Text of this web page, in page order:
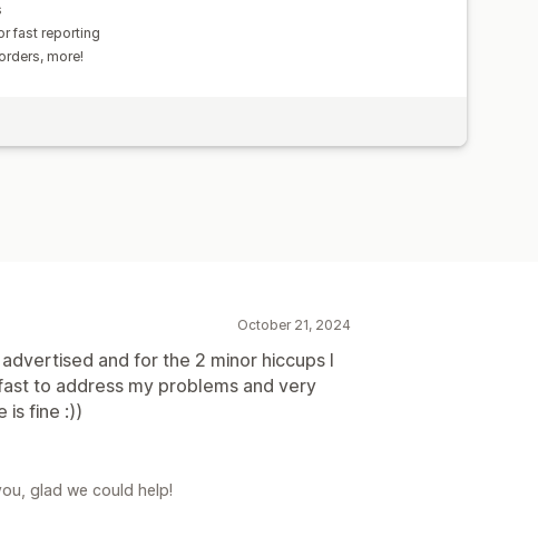
fast reporting
more!
October 21, 2024
and for the 2 minor hiccups I
to address my problems and very
is fine :))
glad we could help!